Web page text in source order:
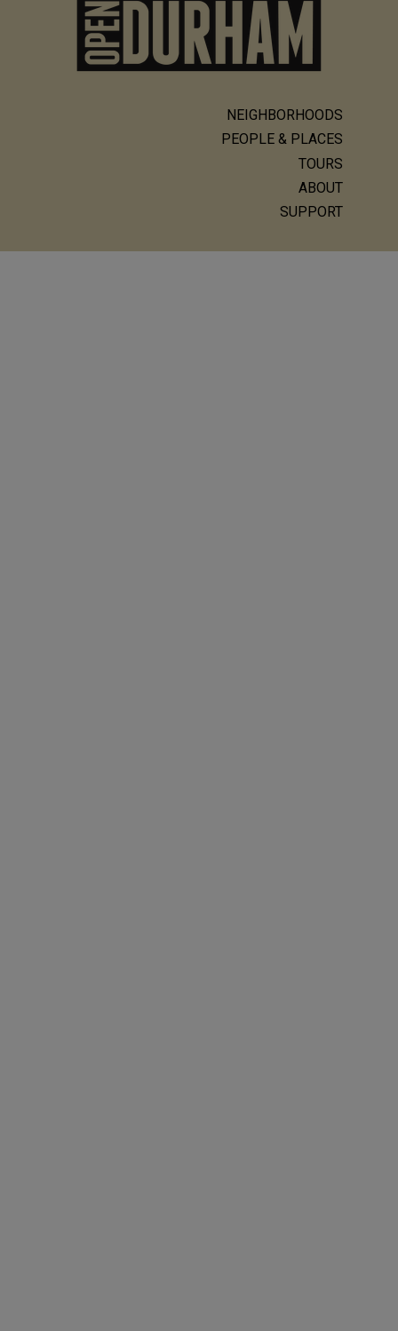
NEIGHBORHOODS
PEOPLE & PLACES
TOURS
ABOUT
SUPPORT